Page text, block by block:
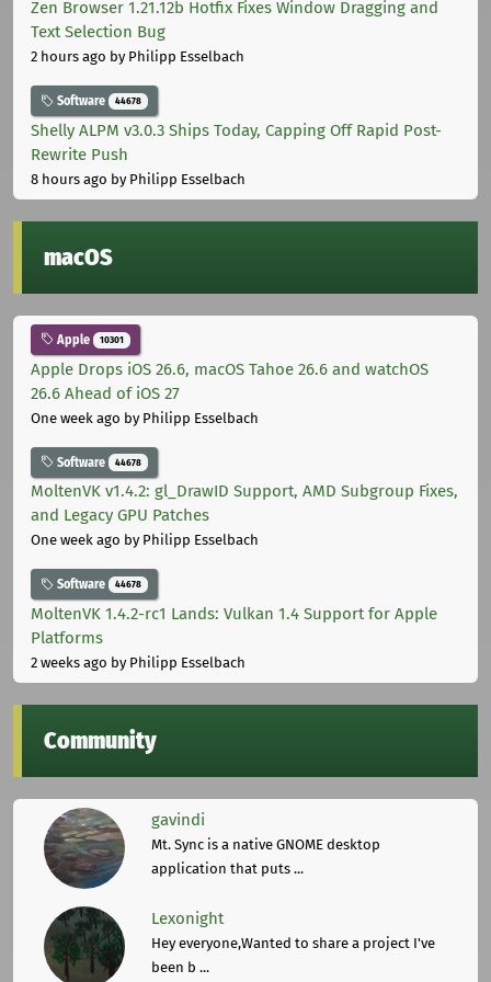
Zen Browser 1.21.12b Hotfix Fixes Window Dragging and
Text Selection Bug
2 hours ago by Philipp Esselbach
Software 44678
Shelly ALPM v3.0.3 Ships Today, Capping Off Rapid Post-
Rewrite Push
8 hours ago by Philipp Esselbach
macOS
Apple 10301
Apple Drops iOS 26.6, macOS Tahoe 26.6 and watchOS
26.6 Ahead of iOS 27
One week ago by Philipp Esselbach
Software 44678
MoltenVK v1.4.2: gl_DrawID Support, AMD Subgroup Fixes,
and Legacy GPU Patches
One week ago by Philipp Esselbach
Software 44678
MoltenVK 1.4.2-rc1 Lands: Vulkan 1.4 Support for Apple
Platforms
2 weeks ago by Philipp Esselbach
Community
gavindi
Mt. Sync is a native GNOME desktop
application that puts ...
Lexonight
Hey everyone,Wanted to share a project I've
been b ...